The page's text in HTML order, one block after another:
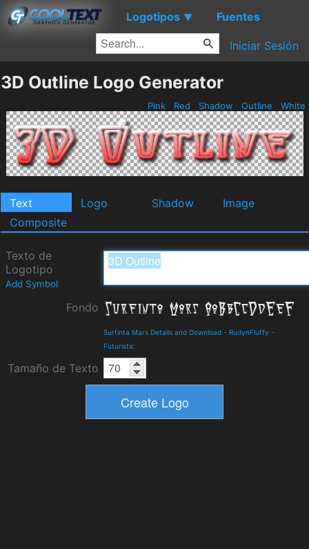
Logotipos ▼ Fuentes
Iniciar Sesión
3D Outline Logo Generator
Pink Red Shadow Outline White
Text Logo Shadow
Image
Composite
Texto de
Logotipo
Add Symbol
Fondo
Surfinta Mars Details and Download - RudynFluffy -
Futuristic
Tamaño de Texto